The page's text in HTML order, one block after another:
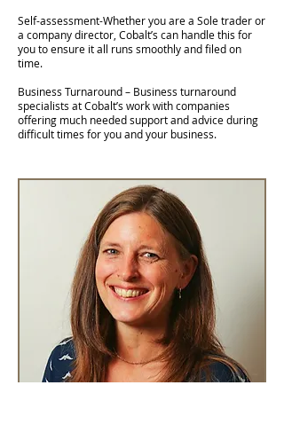
Self-assessment-Whether you are a Sole trader or
a company director, Cobalt’s can handle this for
you to ensure it all runs smoothly and filed on
time.
Business Turnaround – Business turnaround
specialists at Cobalt’s work with companies
offering much needed support and advice during
difficult times for you and your business.